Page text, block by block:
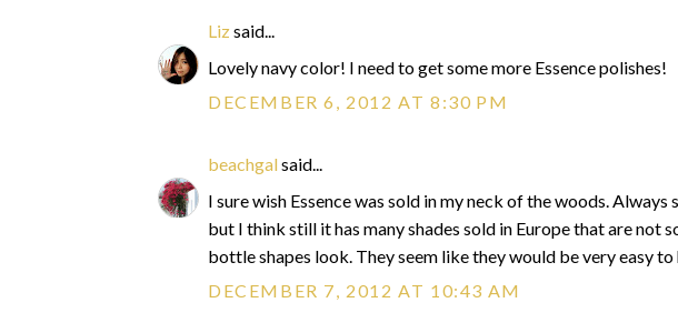
Lizsaid...
Lovely navy color! I need to get some more Essence polishes!
DECEMBER 6, 2012 AT 8:30 PM
beachgalsaid...
I sure wish Essence was sold in my neck of the woods.
but I think still it has many shades sold in Europe that are not
bottle shapes look. They seem like they would be very easy
DECEMBER 7, 2012 AT 10:43 AM